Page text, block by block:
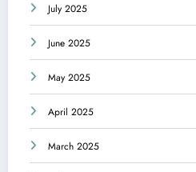
July 2025
June 2025
May 2025
April 2025
March 2025